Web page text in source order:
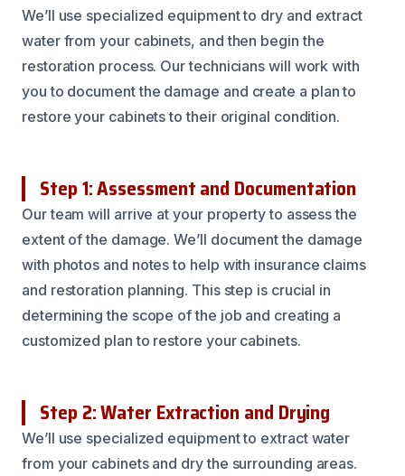
We’ll use specialized equipment to dry and extract
water from your cabinets, and then begin the
restoration process. Our technicians will work with
you to document the damage and create a plan to
restore your cabinets to their original condition.
Step 1: Assessment and Documentation
Our team will arrive at your property to assess the
extent of the damage. We’ll document the damage
with photos and notes to help with insurance claims
and restoration planning. This step is crucial in
determining the scope of the job and creating a
customized plan to restore your cabinets.
Step 2: Water Extraction and Drying
We’ll use specialized equipment to extract water
from your cabinets and dry the surrounding areas.